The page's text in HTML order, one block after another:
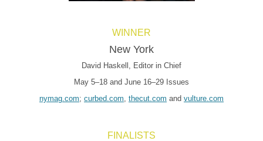
WINNER
New York
David Haskell, Editor in Chief
May 5–18 and June 16–29 Issues
nymag.com; curbed.com thecut.com and vulture.com
FINALISTS